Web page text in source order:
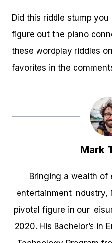
Did this riddle stump
figure out the piano
these wordplay riddles
favorites in the
Mark
Bringing a wealth of
entertainment industry,
pivotal figure in our
2020. His Bachelor’s in